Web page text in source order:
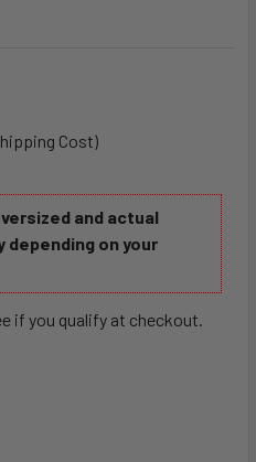
Cost)
and actual
depending on your
if you qualify at checkout.